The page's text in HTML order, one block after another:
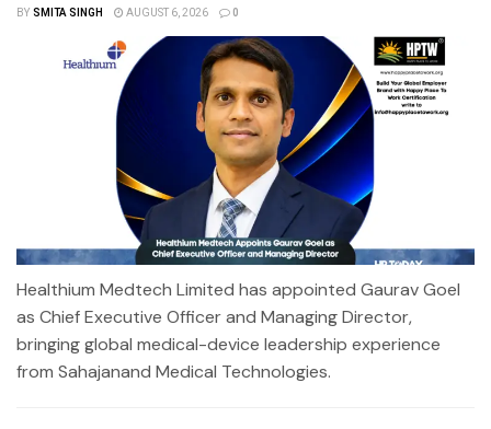
BY SMITA SINGH AUGUST 6, 2026 0
Healthium Medtech Limited has appointed Gaurav Goel
as Chief Executive Officer and Managing Director,
bringing global medical-device leadership experience
from Sahajanand Medical Technologies.